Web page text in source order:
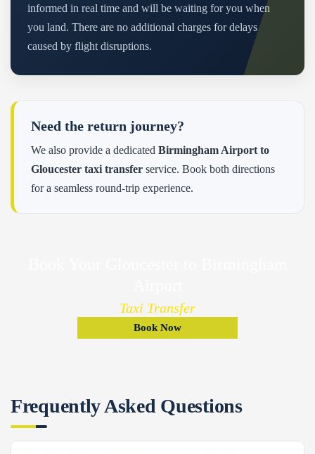
informed in real time and will be waiting for you when
you land. There are no additional charges for delays
caused by flight disruptions.
Need the return journey?
We also provide a dedicated Birmingham Airport to
Gloucester taxi transfer service. Book both directions
for a seamless round-trip experience.
Taxi Transfer
Book Now
Frequently Asked Questions